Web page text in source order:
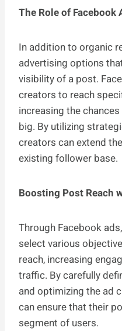
The Role of Facebook
In addition to organic
advertising options
visibility of a post.
creators to reach
increasing the
big. By utilizing
creators can extend
existing follower base.
Boosting Post Reach
Through Facebook
select various
reach, increasing
traffic. By carefully
and optimizing the ad
can ensure that their
segment of users.